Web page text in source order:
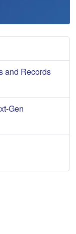
and Records
Gen